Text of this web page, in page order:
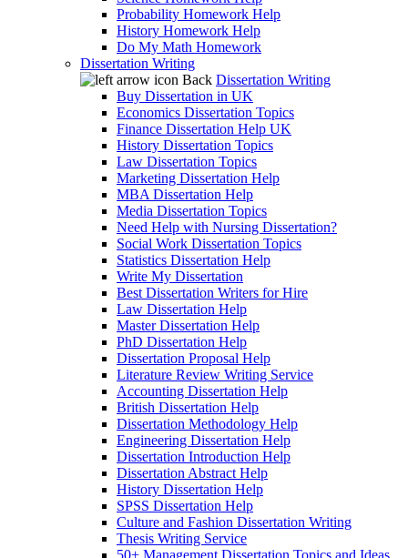
Probability Homework Help
History Homework Help
Do My Math Homework
Dissertation Writing
Back Dissertation Writing
Buy Dissertation in UK
Economics Dissertation Topics
Finance Dissertation Help UK
History Dissertation Topics
Law Dissertation Topics
Marketing Dissertation Help
MBA Dissertation Help
Media Dissertation Topics
Need Help with Nursing Dissertation?
Social Work Dissertation Topics
Statistics Dissertation Help
Write My Dissertation
Best Dissertation Writers for Hire
Law Dissertation Help
Master Dissertation Help
PhD Dissertation Help
Dissertation Proposal Help
Literature Review Writing Service
Accounting Dissertation Help
British Dissertation Help
Dissertation Methodology Help
Engineering Dissertation Help
Dissertation Introduction Help
Dissertation Abstract Help
History Dissertation Help
SPSS Dissertation Help
Culture and Fashion Dissertation Writing
Thesis Writing Service